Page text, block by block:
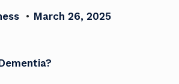
• March 26, 2025